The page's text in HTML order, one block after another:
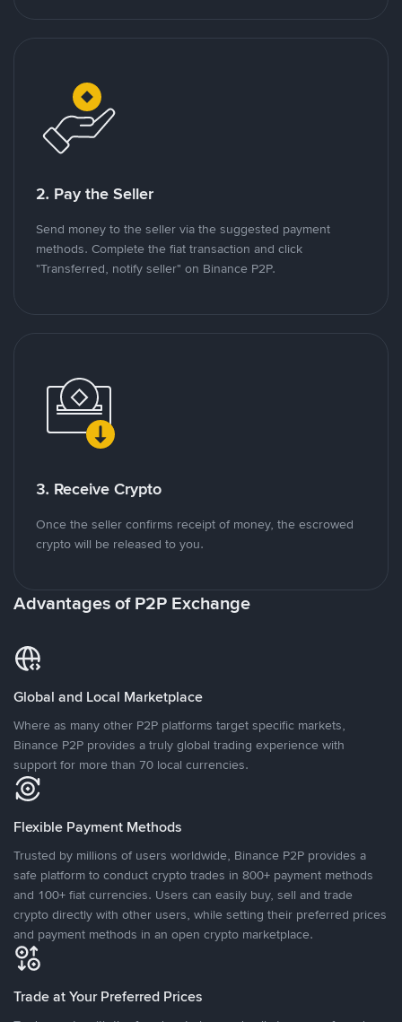
2. Pay the Seller
Send money to the seller via the suggested payment
methods. Complete the fiat transaction and click
"Transferred, notify seller" on Binance P2P.
3. Receive Crypto
Once the seller confirms receipt of money, the escrowed
crypto will be released to you.
Advantages of P2P Exchange
Global and Local Marketplace
Where as many other P2P platforms target specific markets,
Binance P2P provides a truly global trading experience with
support for more than 70 local currencies.
Flexible Payment Methods
Trusted by millions of users worldwide, Binance P2P provides a
safe platform to conduct crypto trades in 800+ payment methods
and 100+ fiat currencies. Users can easily buy, sell and trade
crypto directly with other users, while setting their preferred prices
and payment methods in an open crypto marketplace.
Trade at Your Preferred Prices